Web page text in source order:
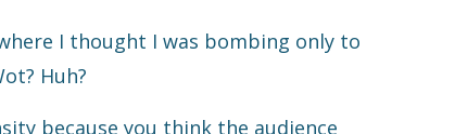
I thought I was bombing only to
Huh?
because you think the audience